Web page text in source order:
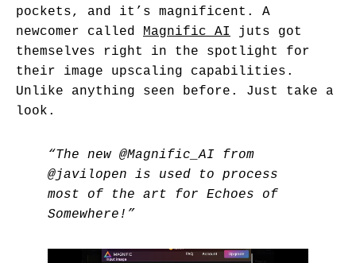
pockets, and it’s magnificent. A
newcomer called Magnific AI
juts got
themselves right in the spotlight for
their image upscaling capabilities.
Unlike anything seen before. Just take a
look.
“The new @Magnific_AI from
@javilopen is used to process
most of the art for Echoes of
Somewhere!”